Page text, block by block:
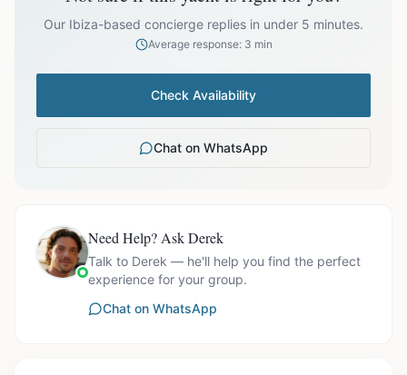
prices exclude optional extras like catering.
Our Ibiza-based concierge replies in under 5 minutes.
Average response: 3 min
Check Availability
Chat on WhatsApp
Need Help? Ask Derek
Talk to Derek — he'll help you find the perfect
experience for your group.
Chat on WhatsApp